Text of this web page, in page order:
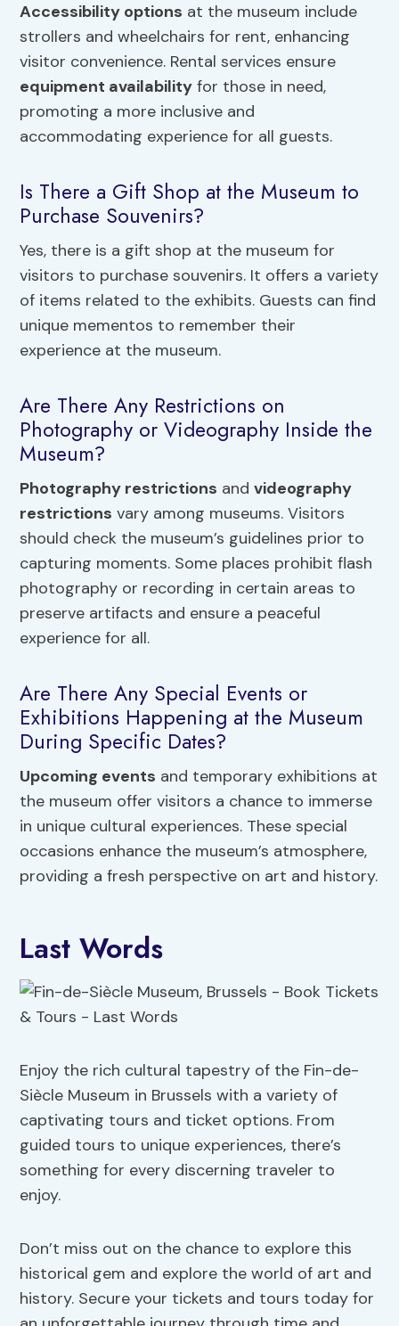
Accessibility options at the museum include
strollers and wheelchairs for rent, enhancing
visitor convenience. Rental services ensure
equipment availability for those in need,
promoting a more inclusive and
accommodating experience for all guests.
Is There a Gift Shop at the Museum to
Purchase Souvenirs?
Yes, there is a gift shop at the museum for
visitors to purchase souvenirs. It offers a variety
of items related to the exhibits. Guests can find
unique mementos to remember their
experience at the museum.
Are There Any Restrictions on
Photography or Videography Inside the
Museum?
Photography restrictions andvideography
restrictions vary among museums. Visitors
should check the museum’s guidelines prior to
capturing moments. Some places prohibit flash
photography or recording in certain areas to
preserve artifacts and ensure a peaceful
experience for all.
Are There Any Special Events or
Exhibitions Happening at the Museum
During Specific Dates?
Upcoming events and temporary exhibitions at
the museum offer visitors a chance to immerse
in unique cultural experiences. These special
occasions enhance the museum’s atmosphere,
providing a fresh perspective on art and history.
Last Words
Enjoy the rich cultural tapestry of the Fin-de-
Siècle Museum in Brussels with a variety of
captivating tours and ticket options. From
guided tours to unique experiences, there’s
something for every discerning traveler to
enjoy.
Don’t miss out on the chance to explore this
historical gem and explore the world of art and
history. Secure your tickets and tours today for